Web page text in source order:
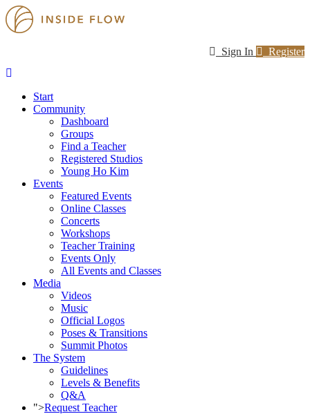
Sign In Register
Start
Community
Dashboard
Groups
Find a Teacher
Registered Studios
Young Ho Kim
Events
Featured Events
Online Classes
Concerts
Workshops
Teacher Training
Events Only
All Events and Classes
Media
Videos
Music
Official Logos
Poses & Transitions
Summit Photos
The System
Guidelines
Levels & Benefits
Q&A
">Request Teacher